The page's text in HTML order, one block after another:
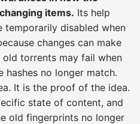
items. Its help
temporarily disabled when
changes can make
torrents may fail when
hashes no longer match.
It is the proof of the idea.
state of content, and
old fingerprints no longer